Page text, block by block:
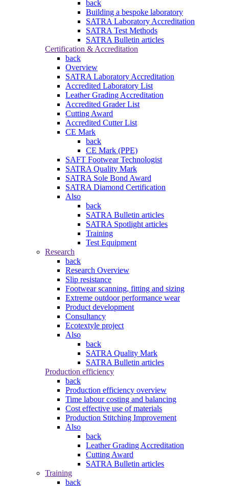
back
Building a bespoke laboratory
SATRA Laboratory Accreditation
SATRA Test Methods
SATRA Bulletin articles
Certification & Accreditation
back
Overview
SATRA Laboratory Accreditation
Accredited Laboratory List
Leather Grading Accreditation
Accredited Grader List
Cutting Award
Accredited Cutter List
CE Mark
back
CE Mark (PPE)
SAFT Footwear Technologist
SATRA Quality Mark
SATRA Sole Bond Award
SATRA Diamond Certification
Also
back
SATRA Bulletin articles
SATRA Spotlight articles
Training
Test Equipment
Research
back
Research Overview
Slip resistance
Footwear scanning, fitting and sizing
Extreme outdoor performance wear
Product development
Consultancy
Ecotextyle project
Also
back
SATRA Quality Mark
SATRA Bulletin articles
Production efficiency
back
Production efficiency overview
Time labour costing and balancing
Cost effective use of materials
Production Stitching Improvement
Also
back
Leather Grading Accreditation
Cutting Award
SATRA Bulletin articles
Training
back